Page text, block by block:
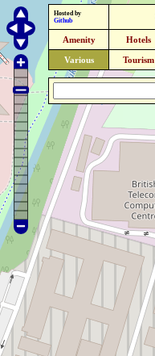
Hosted by
Github
Amenity Hotels
Various Tourism